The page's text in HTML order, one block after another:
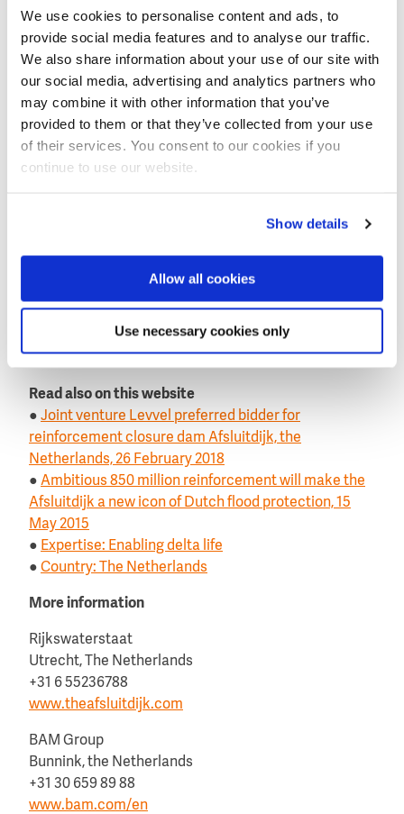
We use cookies to personalise content and ads, to
provide social media features and to analyse our traffic.
We also share information about your use of our site with
our social media, advertising and analytics partners who
may combine it with other information that you’ve
provided to them or that they’ve collected from your use
of their services. You consent to our cookies if you
continue to use our website.
Show details
Allow all cookies
Use necessary cookies only
Expanded locks and fish passage
Next to the enforcement of the Afsluitdijk the current
two drainage locks will be expanded. Levvel will also
build two large solar-powered pumping stations.
A real novelty will be a fish migration river to allow
migration from the Wadden Sea (salt water) to the
Levvel will construct the necessary opening in the
Afsluitdijk for the fish migration river.
BAM International andRijkswaterstaat
Dutch only).
Read also on this website
● Joint venture Levvel preferred bidder for
reinforcement closure dam Afsluitdijk, the
Netherlands, 26 February 2018
● Ambitious 850 million reinforcement will make the
Afsluitdijk a new icon of Dutch flood protection, 15
May 2015
● Expertise: Enabling delta life
● Country: The Netherlands
More information
Rijkswaterstaat
Utrecht, The Netherlands
+31 6 55236788
www.theafsluitdijk.com
BAM Group
Bunnink, the Netherlands
+31 30 659 89 88
www.bam.com/en